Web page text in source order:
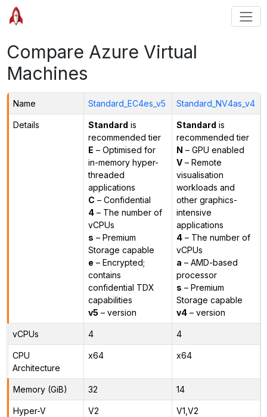
Compare Azure Virtual
Machines
Name Standard_EC4es_v5 Standard_NV4as_v4
Details Standard is
recommended tier
E – Optimised for
in-memory hyper-
threaded
applications
C – Confidential
4– The number of
vCPUs
s – Premium
Storage capable
e – Encrypted;
contains
confidential TDX
capabilities
v5 – version
Standard is
recommended tier
N – GPU enabled
V– Remote
visualisation
workloads and
other graphics-
intensive
applications
4– The number of
vCPUs
a – AMD-based
processor
s – Premium
Storage capable
v4– version
vCPUs 4 4
CPU
Architecture
x64 x64
Memory (GiB) 32 14
Hyper-V
V2 V1,V2